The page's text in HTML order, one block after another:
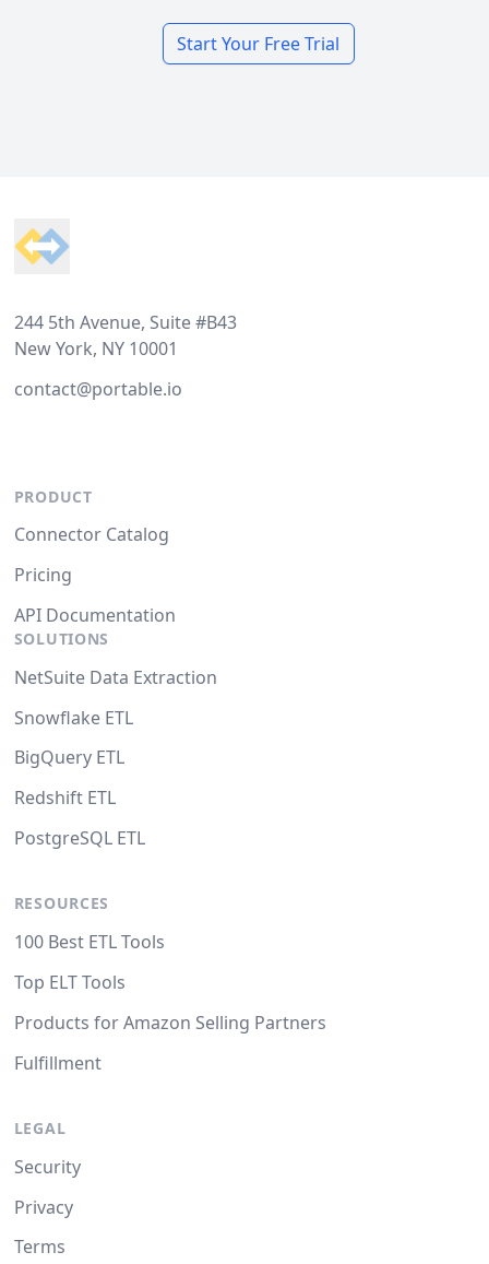
Start Your Free Trial
244 5th Avenue, Suite #B43
New York, NY 10001
contact@portable.io
PRODUCT
Connector Catalog
Pricing
API Documentation
SOLUTIONS
NetSuite Data Extraction
Snowflake ETL
BigQuery ETL
Redshift ETL
PostgreSQL ETL
RESOURCES
100 Best ETL Tools
Top ELT Tools
Products for Amazon Selling Partners
Fulfillment
LEGAL
Security
Privacy
Terms